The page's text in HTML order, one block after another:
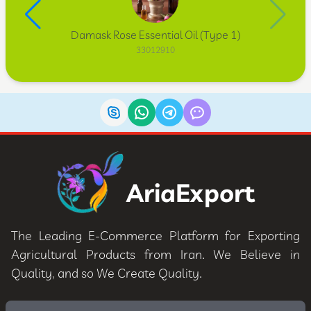
Damask Rose Essential Oil (Type 1)
33012910
AriaExport
The Leading E-Commerce Platform for Exporting
Agricultural Products from Iran. We Believe in
Quality, and so We Create Quality.